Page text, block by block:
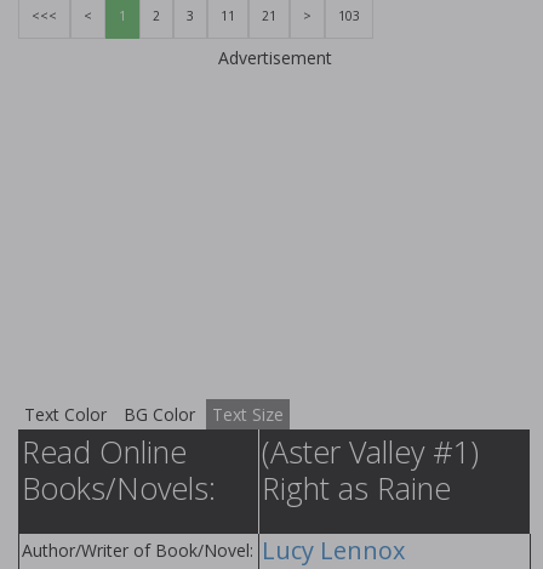
<<< < 1 2 3 11 21 > 103
Advertisement
Text Color BG Color Text Size
Read Online
Books/Novels:
(Aster Valley #1)
Right as Raine
Author/Writer of Book/Novel: Lucy Lennox